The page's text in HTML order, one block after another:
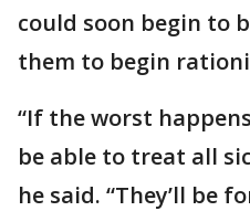
could soon begin to
them to begin
“If the worst
be able to treat all
he said. “They’ll be